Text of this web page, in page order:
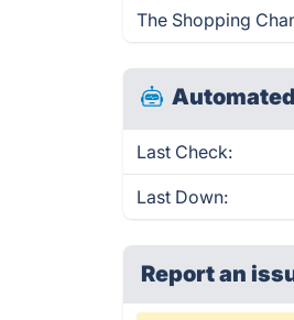
The Shopping
Last Check:
Last Down:
Report an